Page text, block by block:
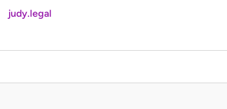
judy.legal